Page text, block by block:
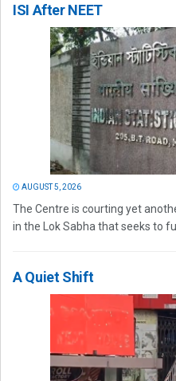
ISI After NEET
AUGUST 5, 2026
The Centre is courting yet
in the Lok Sabha that seeks to
A Quiet Shift